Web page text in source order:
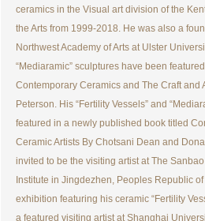
ceramics in the Visual art division of the
the Arts from 1999-2018. He was also a
Northwest Academy of Arts at Ulster
“Mediaramic” sculptures have been
Contemporary Ceramics and The Craft and
Peterson. His “Fertility Vessels” and
featured in a newly published book titled
Ceramic Artists By Chotsani Dean and
invited to be the visiting artist at The
Institute in Jingdezhen, Peoples Republic
exhibition featuring his ceramic “Fertility
a featured visiting artist at Shanghai